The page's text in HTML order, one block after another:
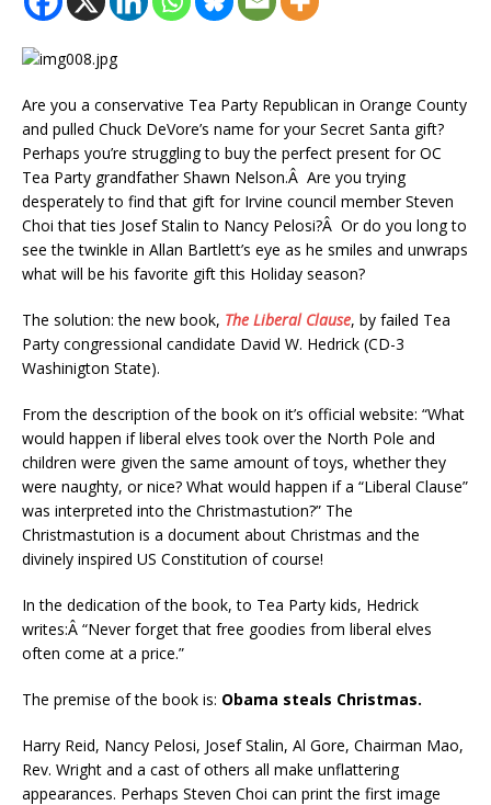
Are you a conservative Tea Party Republican in Orange County
and pulled Chuck DeVore’s name for your Secret Santa gift?
Perhaps you’re struggling to buy the perfect present for OC
Tea Party grandfather Shawn Nelson.Â Are you trying
desperately to find that gift for Irvine council member Steven
Choi that ties Josef Stalin to Nancy Pelosi?Â Or do you long to
see the twinkle in Allan Bartlett’s eye as he smiles and unwraps
what will be his favorite gift this Holiday season?
The solution: the new book, The Liberal Clause, by failed Tea
Party congressional candidate David W. Hedrick (CD-3
Washinigton State).
From the description of the book on it’s official website: “What
would happen if liberal elves took over the North Pole and
children were given the same amount of toys, whether they
were naughty, or nice? What would happen if a “Liberal Clause”
was interpreted into the Christmastution?” The
Christmastution is a document about Christmas and the
divinely inspired US Constitution of course!
In the dedication of the book, to Tea Party kids, Hedrick
writes:Â “Never forget that free goodies from liberal elves
often come at a price.”
The premise of the book is: Obama steals Christmas.
Harry Reid, Nancy Pelosi, Josef Stalin, Al Gore, Chairman Mao,
Rev. Wright and a cast of others all make unflattering
appearances. Perhaps Steven Choi can print the first image